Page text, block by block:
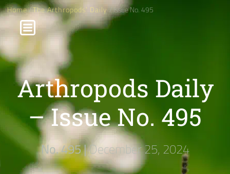
Home/The Arthropods' Daily/ Issue No. 495
Arthropods Daily
– Issue No. 495
No. 495 |December 25, 2024